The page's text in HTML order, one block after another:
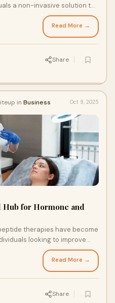
a non-invasive solution to
Read More →
Share
in Business Oct 9, 2025
Hub for Hormone and
therapies have become
looking to improve
Read More →
Share